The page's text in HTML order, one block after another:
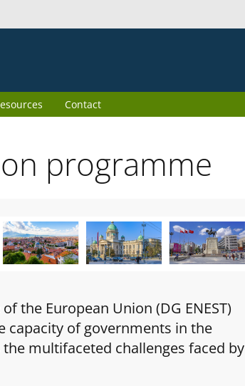
Contact
programme
the European Union (DG ENEST)
capacity of governments in the
multifaceted challenges faced by